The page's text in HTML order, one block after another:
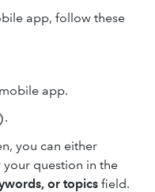
app, follow these
app.
.
you can either
your question in the
or topics field.